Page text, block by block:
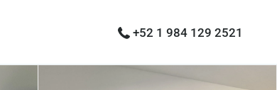
+52 1 984 129 2521